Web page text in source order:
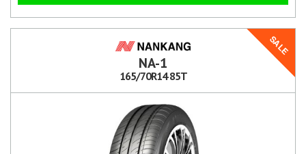
SALE
NA-1
165/70R14 85T